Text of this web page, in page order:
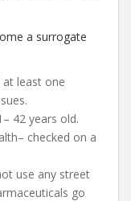
a surrogate
least one
42 years old.
checked on a
use any street
go